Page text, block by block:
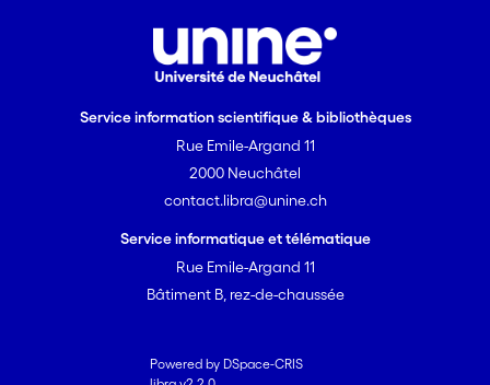
Service information scientifique & bibliothèques
Rue Emile-Argand 11
2000 Neuchâtel
contact.libra@unine.ch
Service informatique et télématique
Rue Emile-Argand 11
Bâtiment B, rez-de-chaussée
Powered by DSpace-CRIS